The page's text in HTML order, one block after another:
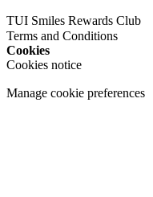
TUI Smiles Rewards Club
Terms and Conditions
Cookies
Cookies notice
Manage cookie preferences